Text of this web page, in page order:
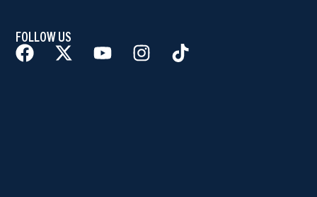
FOLLOW US